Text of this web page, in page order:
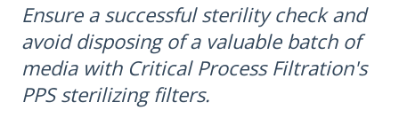
Ensure a successful sterility check and
avoid disposing of a valuable batch of
media with Critical Process Filtration's
PPS sterilizing filters.